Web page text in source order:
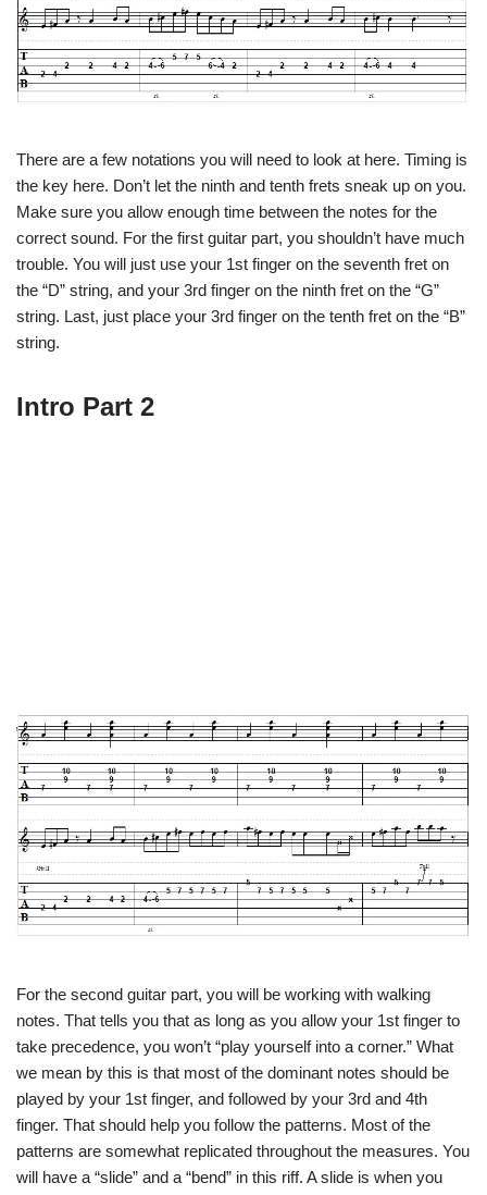
There are a few notations you will need to look at here. Timing is
the key here. Don’t let the ninth and tenth frets sneak up on you.
Make sure you allow enough time between the notes for the
correct sound. For the first guitar part, you shouldn’t have much
trouble. You will just use your 1st finger on the seventh fret on
the “D” string, and your 3rd finger on the ninth fret on the “G”
string. Last, just place your 3rd finger on the tenth fret on the “B”
string.
Intro Part 2
For the second guitar part, you will be working with walking
notes. That tells you that as long as you allow your 1st finger to
take precedence, you won’t “play yourself into a corner.” What
we mean by this is that most of the dominant notes should be
played by your 1st finger, and followed by your 3rd and 4th
finger. That should help you follow the patterns. Most of the
patterns are somewhat replicated throughout the measures. You
will have a “slide” and a “bend” in this riff. A slide is when you